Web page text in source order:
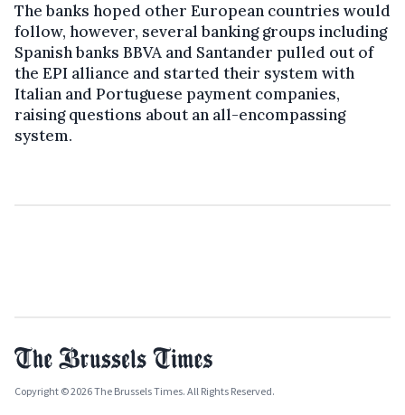
The banks hoped other European countries would
follow, however, several banking groups including
Spanish banks BBVA and Santander pulled out of
the EPI alliance and started their system with
Italian and Portuguese payment companies,
raising questions about an all-encompassing
system.
Copyright © 2026 The Brussels Times. All Rights Reserved.